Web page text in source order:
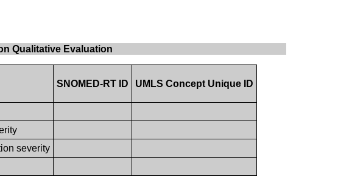
Qualitative Evaluation
SNOMED-RT ID UMLS Concept Unique ID
severity